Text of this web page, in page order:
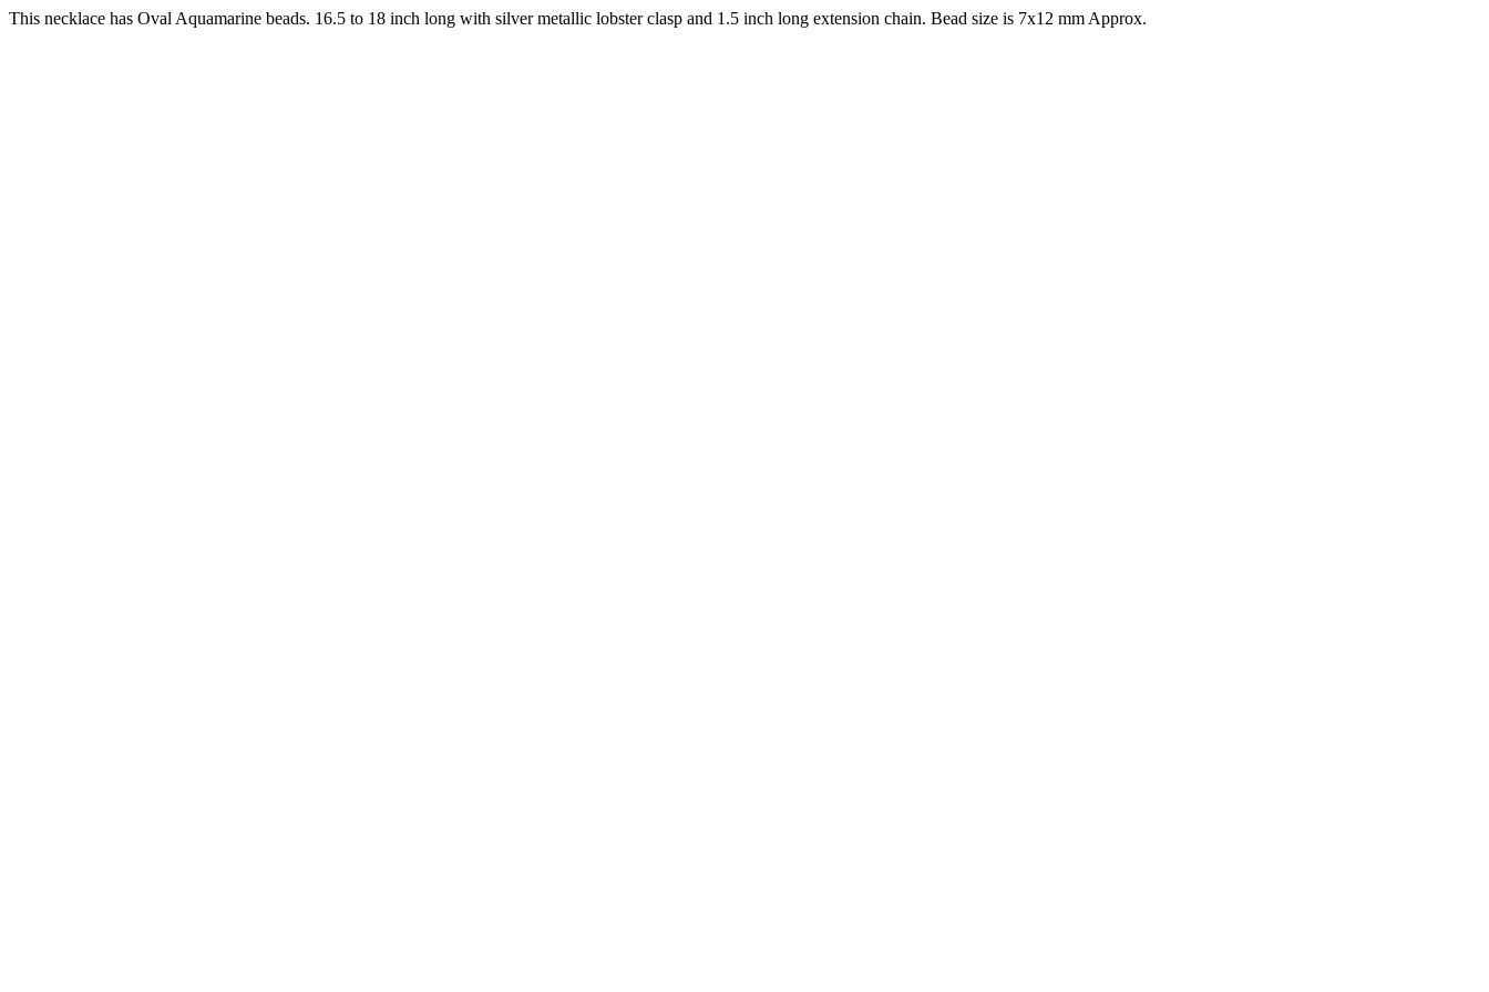
This necklace has Oval Aquamarine beads. 16.5 to 18 inch long with silver metallic lobster clasp and 1.5 inch long extension chain. Bead size is 7x12 mm Approx.